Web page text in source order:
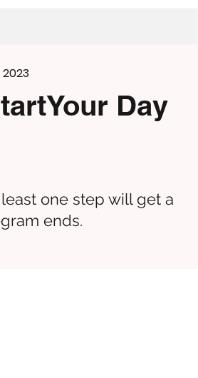
Day
2023
one step will get a
ends.